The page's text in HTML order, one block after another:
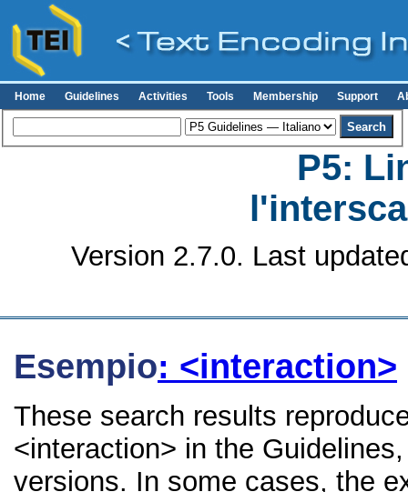
Home Guidelines Activities Tools Membership Support
P5:
Version 2.7.0. Last
Esempio: <interaction>
These search results
<interaction> in the
versions. In some cases, the